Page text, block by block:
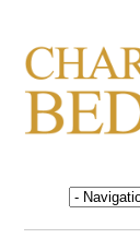
BED
Life in, and